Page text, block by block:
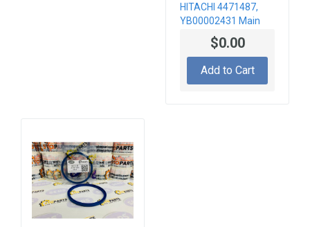
HITACHI 4471487,
YB00002431 Main
pump gearbox repair
$0.00
Add to Cart